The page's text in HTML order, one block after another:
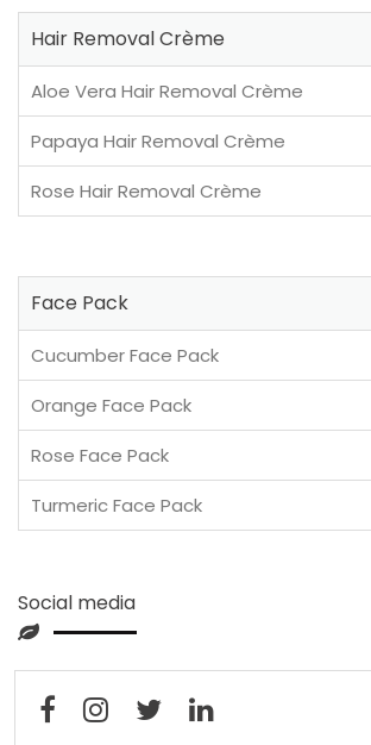
Hair Removal Crème
Aloe Vera Hair Removal Crème
Papaya Hair Removal Crème
Rose Hair Removal Crème
Face Pack
Cucumber Face Pack
Orange Face Pack
Rose Face Pack
Turmeric Face Pack
Social media